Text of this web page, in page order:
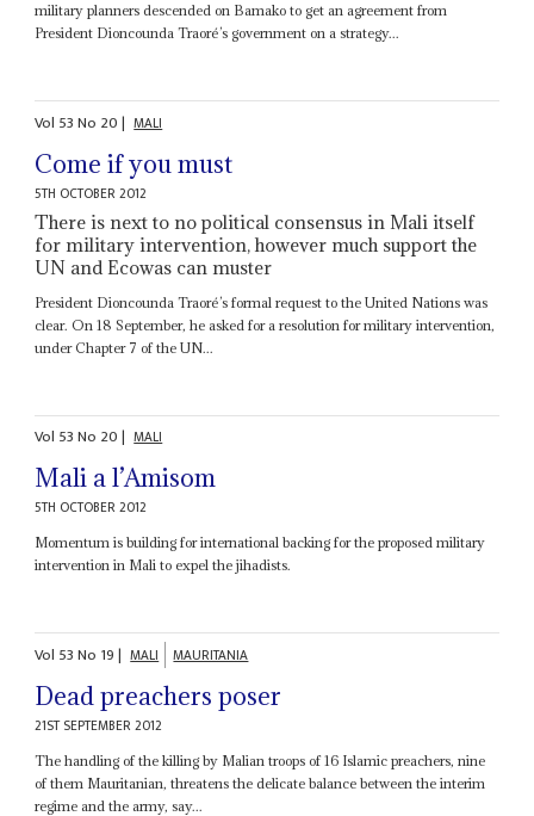
military planners descended on Bamako to get an agreement from
President Dioncounda Traoré’s government on a strategy...
Vol 53No 20| MALI
Come if you must
5TH OCTOBER 2012
There is next to no political consensus in Mali itself
for military intervention, however much support the
UN and Ecowas can muster
President Dioncounda Traoré’s formal request to the United Nations was
clear. On 18 September, he asked for a resolution for military intervention,
under Chapter 7 of the UN...
Vol 53No 20| MALI
Mali a l’Amisom
5TH OCTOBER 2012
Momentum is building for international backing for the proposed military
intervention in Mali to expel the jihadists.
Vol 53No 19| MALI MAURITANIA
Dead preachers poser
21ST SEPTEMBER 2012
The handling of the killing by Malian troops of 16 Islamic preachers, nine
of them Mauritanian, threatens the delicate balance between the interim
regime and the army, say...